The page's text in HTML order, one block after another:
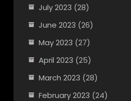
July 2023 (28)
June 2023 (26)
May 2023 (27)
April 2023 (25)
March 2023 (28)
February 2023 (24)